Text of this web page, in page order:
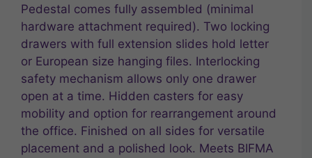
Pedestal comes fully assembled (minimal
hardware attachment required). Two locking
drawers with full extension slides hold letter
or European size hanging files. Interlocking
safety mechanism allows only one drawer
open at a time. Hidden casters for easy
mobility and option for rearrangement around
the office. Finished on all sides for versatile
placement and a polished look. Meets BIFMA